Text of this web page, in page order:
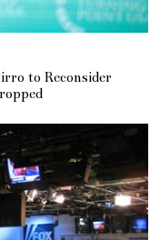
to Reconsider